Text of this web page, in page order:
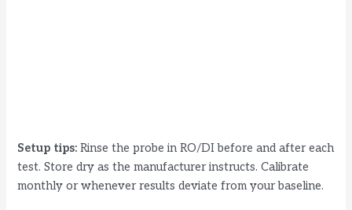
Setup tips: Rinse the probe in RO/DI before and after each
test. Store dry as the manufacturer instructs. Calibrate
monthly or whenever results deviate from your baseline.